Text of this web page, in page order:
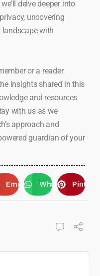
delve deeper into
uncovering
with
or a reader
insights shared in this
and resources
with us as we
approach and
guardian of your
Email WhatsApp